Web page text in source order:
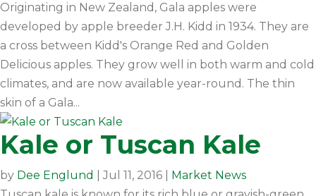
Originating in New Zealand, Gala apples were
developed by apple breeder J.H. Kidd in 1934. They are
a cross between Kidd's Orange Red and Golden
Delicious apples. They grow well in both warm and cold
climates, and are now available year-round. The thin
skin of a Gala...
Kale or Tuscan Kale
by Dee Englund Jul 11, 2016
Market News